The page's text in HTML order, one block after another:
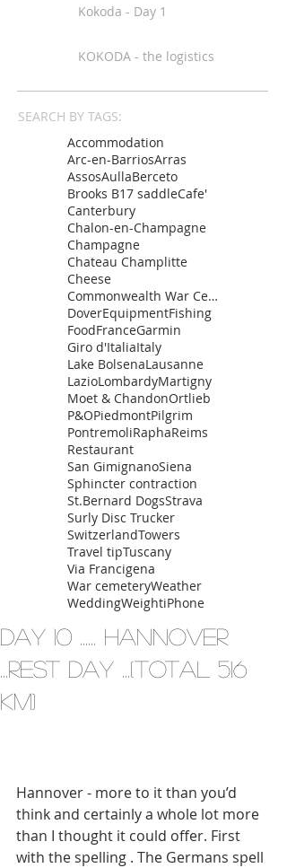
Kokoda - Day 1
KOKODA - the logistics
SEARCH BY TAGS:
Accommodation
Arc-en-BarriosArras
AssosAullaBerceto
Brooks B17 saddleCafe'
Canterbury
Chalon-en-Champagne
Champagne
Chateau Champlitte
Cheese
Commonwealth War Cemetery
DoverEquipmentFishing
FoodFranceGarmin
Giro d'ItaliaItaly
Lake BolsenaLausanne
LazioLombardyMartigny
Moet & ChandonOrtlieb
P&OPiedmontPilgrim
PontremoliRaphaReims
Restaurant
San GimignanoSiena
Sphincter contraction
St.Bernard DogsStrava
Surly Disc Trucker
SwitzerlandTowers
Travel tipTuscany
Via Francigena
War cemeteryWeather
WeddingWeightiPhone
Day 10 ...... Hannover
...rest day ...(total 516
km)
Hannover - more to it than you’d
think and certainly a whole lot more
than I thought it could offer. First
with the spelling . The Germans spell